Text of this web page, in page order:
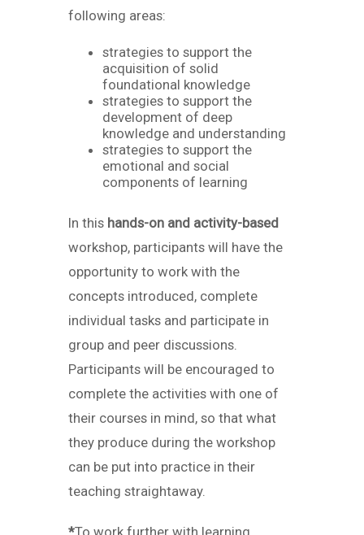
following areas:
strategies to support the
acquisition of solid
foundational knowledge
strategies to support the
development of deep
knowledge and understanding
strategies to support the
emotional and social
components of learning
In this hands-on and activity-based
workshop, participants will have the
opportunity to work with the
concepts introduced, complete
individual tasks and participate in
group and peer discussions.
Participants will be encouraged to
complete the activities with one of
their courses in mind, so that what
they produce during the workshop
can be put into practice in their
teaching straightaway.